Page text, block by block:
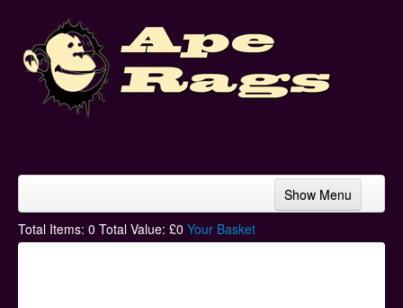
Show Menu
Home
Total Items: 0 Total Value: £0 Your Basket